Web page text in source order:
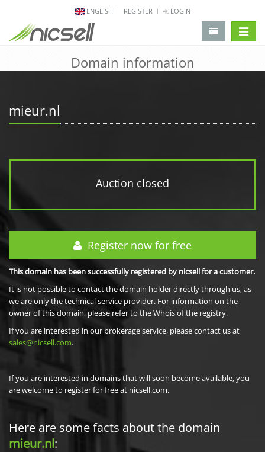
ENGLISH REGISTER LOGIN
Domain information
mieur.nl
Auction closed
Register now for free
This domain has been successfully registered by nicsell for a customer.
It is not possible to contact the domain holder directly through us, as
we are only the technical service provider. For information on the
owner of this domain, please refer to the Whois of the registry.
If you are interested in our brokerage service, please contact us at
sales@nicsell.com.
If you are interested in domains that will soon become available, you
are welcome to register for free at nicsell.com.
Here are some facts about the domain
mieur.nl: